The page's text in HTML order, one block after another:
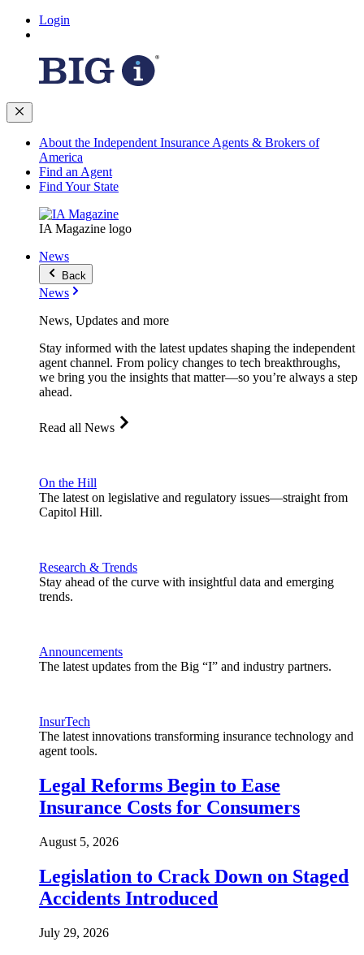
Login
About the Independent Insurance Agents & Brokers of
America
Find an Agent
Find Your State
IA Magazine logo
News
Back
News
News, Updates and more
Stay informed with the latest updates shaping the independent
agent channel. From policy changes to tech breakthroughs,
we bring you the insights that matter—so you’re always a step
ahead.
Read all News
On the Hill
The latest on legislative and regulatory issues—straight from
Capitol Hill.
Research & Trends
Stay ahead of the curve with insightful data and emerging
trends.
Announcements
The latest updates from the Big “I” and industry partners.
InsurTech
The latest innovations transforming insurance technology and
agent tools.
Legal Reforms Begin to Ease
Insurance Costs for Consumers
August 5, 2026
Legislation to Crack Down on Staged
Accidents Introduced
July 29, 2026